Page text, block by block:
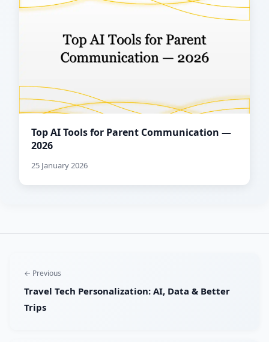
Top AI Tools for Parent Communication —
2026
25 January 2026
← Previous
Travel Tech Personalization: AI, Data & Better
Trips